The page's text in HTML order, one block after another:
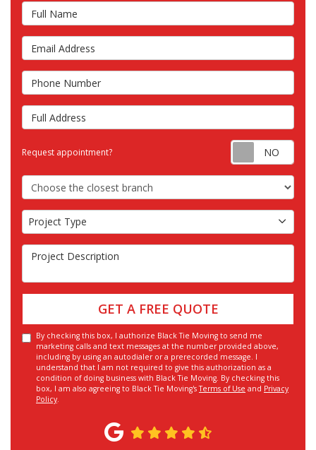
Full Name
Email Address
Phone Number
Full Address
Request appointment?
Choose the Closest Branch
Project Type
Project Type
Project Description
GET A FREE QUOTE
By checking this box, I authorize Black Tie Moving to send me
marketing calls and text messages at the number provided above,
including by using an autodialer or a prerecorded message. I
understand that I am not required to give this authorization as a
condition of doing business with Black Tie Moving. By checking this
box, I am also agreeing to Black Tie Moving'sTerms of Use and Privacy
Policy.